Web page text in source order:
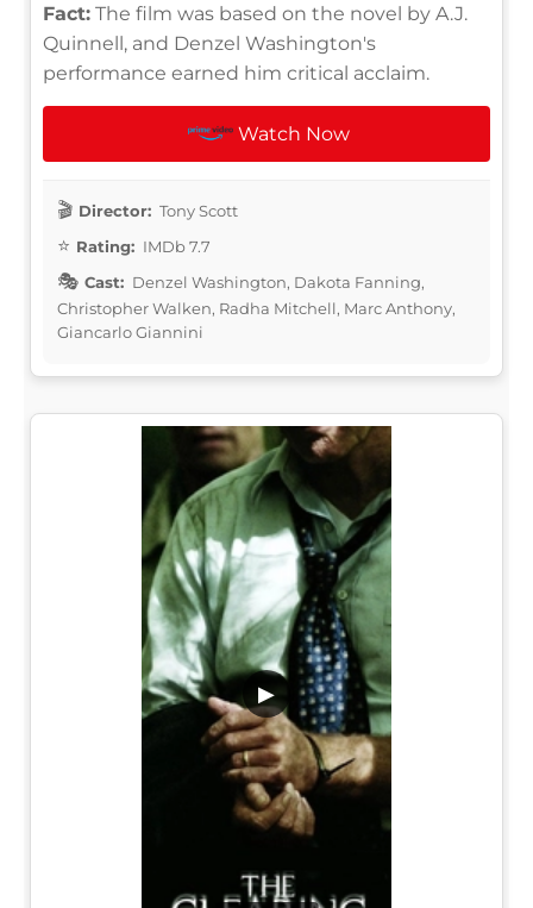
Fact: The film was based on the novel by A.J.
Quinnell, and Denzel Washington's
performance earned him critical acclaim.
Watch Now
Director: Tony Scott
Rating: IMDb 7.7
Cast: Denzel Washington, Dakota Fanning,
Christopher Walken, Radha Mitchell, Marc Anthony,
Giancarlo Giannini
▶